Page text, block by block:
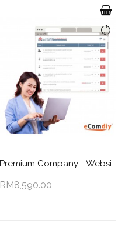
Premium Company - Website Design
RM8,590.00